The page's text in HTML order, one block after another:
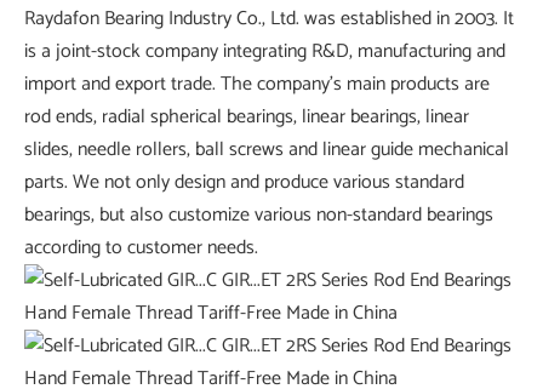
Raydafon Bearing Industry Co., Ltd. was established in 2003. It
is a joint-stock company integrating R&D, manufacturing and
import and export trade. The company's main products are
rod ends, radial spherical bearings, linear bearings, linear
slides, needle rollers, ball screws and linear guide mechanical
parts. We not only design and produce various standard
bearings, but also customize various non-standard bearings
according to customer needs.